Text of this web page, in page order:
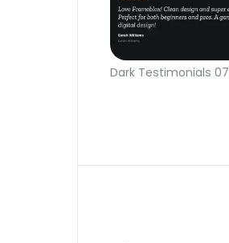
Dark Testimonials 07